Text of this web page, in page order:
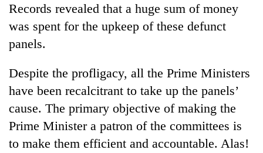
Records revealed that a huge sum of money
was spent for the upkeep of these defunct
panels.
Despite the profligacy, all the Prime Ministers
have been recalcitrant to take up the panels’
cause. The primary objective of making the
Prime Minister a patron of the committees is
to make them efficient and accountable. Alas!